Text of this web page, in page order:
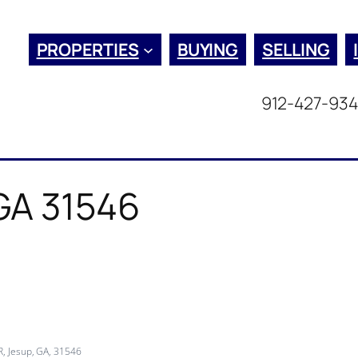
PROPERTIES BUYING SELLING
912-427-
31546
Jesup, GA, 31546